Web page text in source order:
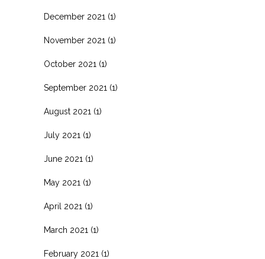
December 2021 (1)
November 2021 (1)
October 2021 (1)
September 2021 (1)
August 2021 (1)
July 2021 (1)
June 2021 (1)
May 2021 (1)
April 2021 (1)
March 2021 (1)
February 2021 (1)